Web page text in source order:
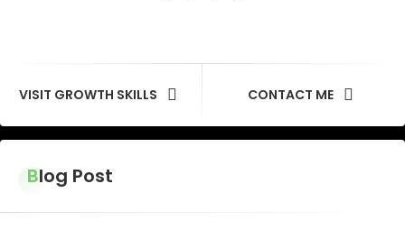
VISIT GROWTH SKILLS CONTACT ME
Blog Post